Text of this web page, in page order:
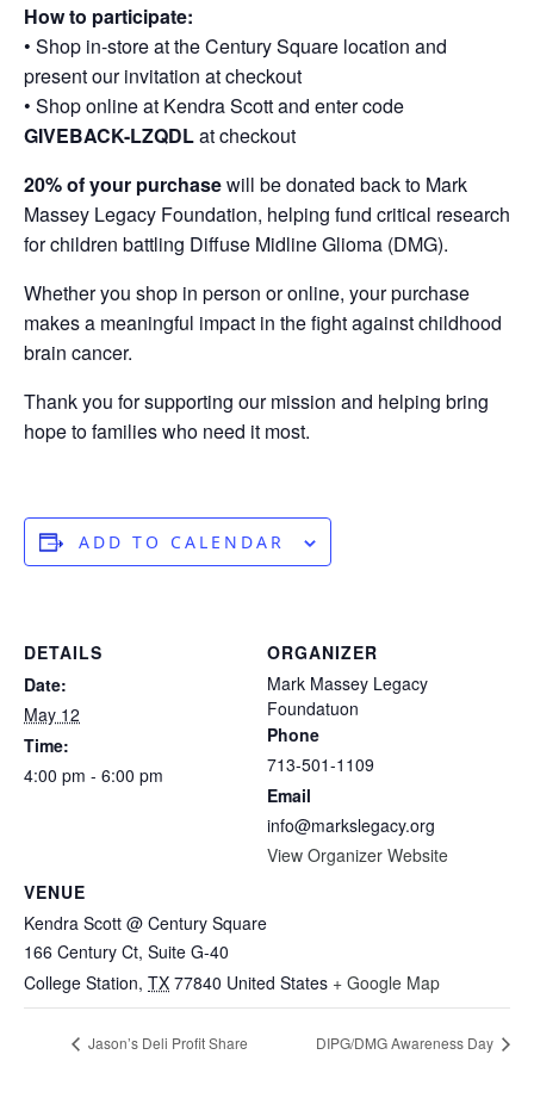
How to participate:
• Shop in-store at the Century Square location and
present our invitation at checkout
• Shop online at Kendra Scott and enter code
GIVEBACK-LZQDLat checkout
20% of your purchasewill be donated back to Mark
Massey Legacy Foundation, helping fund critical research
for children battling Diffuse Midline Glioma (DMG).
Whether you shop in person or online, your purchase
makes a meaningful impact in the fight against childhood
brain cancer.
Thank you for supporting our mission and helping bring
hope to families who need it most.
ADD TO CALENDAR
DETAILS
Date:
May 12
Time:
4:00 pm - 6:00 pm
VENUE
Kendra Scott @ Century Square
166 Century Ct, Suite G-40
College Station, TX 77840 United States + Google Map
ORGANIZER
Mark Massey Legacy
Foundatuon
Phone
713-501-1109
Email
info@markslegacy.org
View Organizer Website
Jason’s Deli Profit Share DIPG/DMG Awareness Day